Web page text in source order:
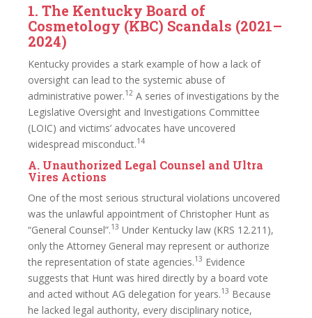
1. The Kentucky Board of
Cosmetology (KBC) Scandals (2021–
2024)
Kentucky provides a stark example of how a lack of
oversight can lead to the systemic abuse of
administrative power.12 A series of investigations by the
Legislative Oversight and Investigations Committee
(LOIC) and victims’ advocates have uncovered
widespread misconduct.14
A. Unauthorized Legal Counsel and Ultra
Vires Actions
One of the most serious structural violations uncovered
was the unlawful appointment of Christopher Hunt as
“General Counsel”.13 Under Kentucky law (KRS 12.211),
only the Attorney General may represent or authorize
the representation of state agencies.13 Evidence
suggests that Hunt was hired directly by a board vote
and acted without AG delegation for years.13 Because
he lacked legal authority, every disciplinary notice,